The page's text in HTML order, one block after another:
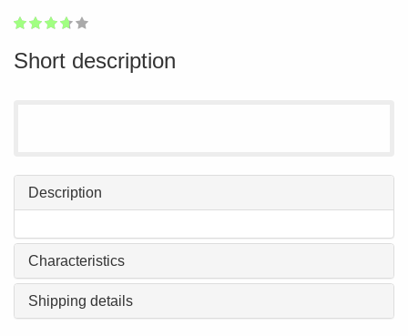
1
2
3
4
5
Short description
Description
Characteristics
Shipping details